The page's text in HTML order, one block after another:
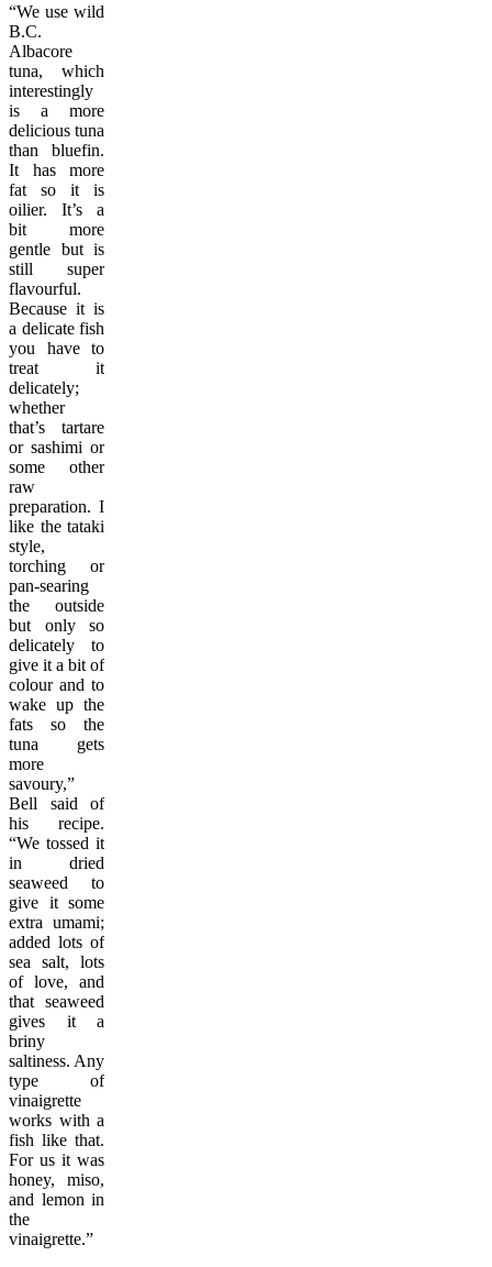
“We use wild
B.C.
Albacore
tuna, which
interestingly
is a more
delicious tuna
than bluefin.
It has more
fat so it is
oilier. It’s a
bit more
gentle but is
still super
flavourful.
Because it is
a delicate fish
you have to
treat it
delicately;
whether
that’s tartare
or sashimi or
some other
raw
preparation. I
like the tataki
style,
torching or
pan-searing
the outside
but only so
delicately to
give it a bit of
colour and to
wake up the
fats so the
tuna gets
more
savoury,”
Bell said of
his recipe.
“We tossed it
in dried
seaweed to
give it some
extra umami;
added lots of
sea salt, lots
of love, and
that seaweed
gives it a
briny
saltiness. Any
type of
vinaigrette
works with a
fish like that.
For us it was
honey, miso,
and lemon in
the
vinaigrette.”